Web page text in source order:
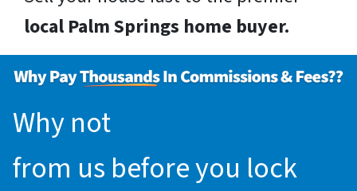
local Palm Springs home buyer.
Why not
from us before you lock